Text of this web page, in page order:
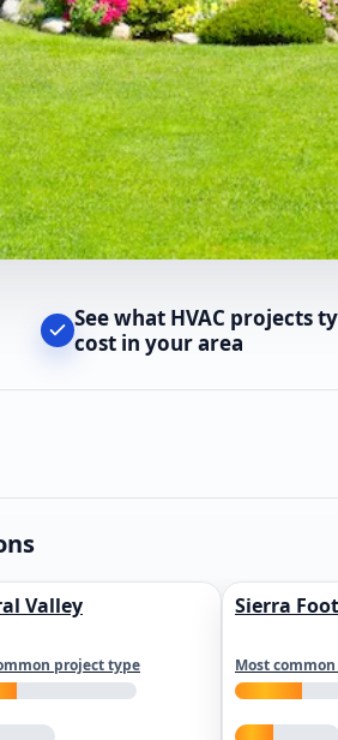
See what HVAC projects
cost in your area
Valley
project type
Sierra
Most